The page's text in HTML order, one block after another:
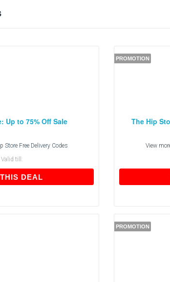
Up to 75% Off Sale
Store Free Delivery Codes
Valid till:
DEAL
GET THIS DEAL
PROMOTION
The Hip
View
PROMOTION